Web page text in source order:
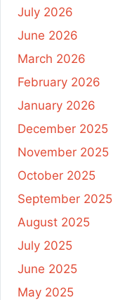
July 2026
June 2026
March 2026
February 2026
January 2026
December 2025
November 2025
October 2025
September 2025
August 2025
July 2025
June 2025
May 2025